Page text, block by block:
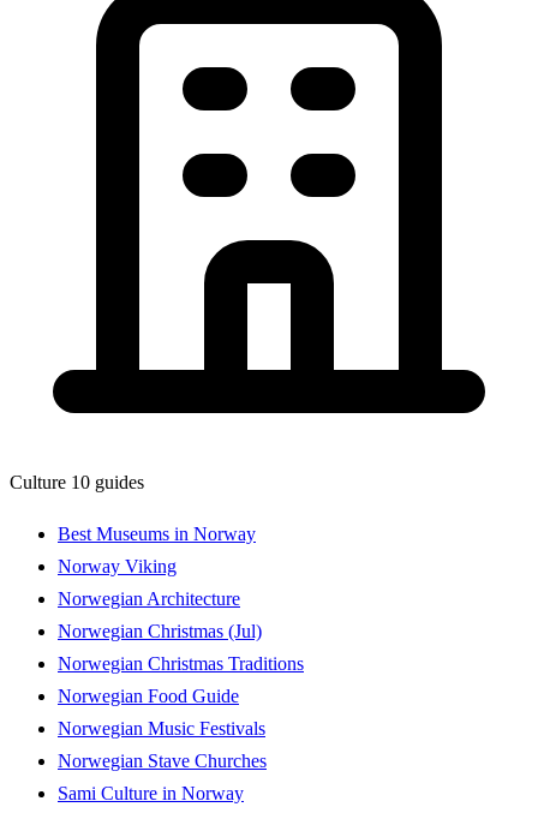
Culture 10 guides
Best Museums in Norway
Norway Viking
Norwegian Architecture
Norwegian Christmas (Jul)
Norwegian Christmas Traditions
Norwegian Food Guide
Norwegian Music Festivals
Norwegian Stave Churches
Sami Culture in Norway